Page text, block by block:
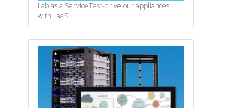
Lab as a ServiceTest-drive our appliances
with LaaS